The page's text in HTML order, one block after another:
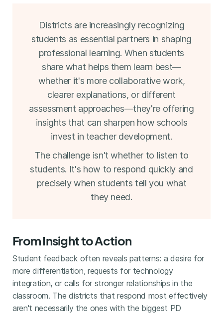
Districts are increasingly recognizing
students as essential partners in shaping
professional learning. When students
share what helps them learn best—
whether it's more collaborative work,
clearer explanations, or different
assessment approaches—they're offering
insights that can sharpen how schools
invest in teacher development.
The challenge isn't whether to listen to
students. It's how to respond quickly and
precisely when students tell you what
they need.
From Insight to Action
Student feedback often reveals patterns: a desire for
more differentiation, requests for technology
integration, or calls for stronger relationships in the
classroom. The districts that respond most effectively
aren't necessarily the ones with the biggest PD